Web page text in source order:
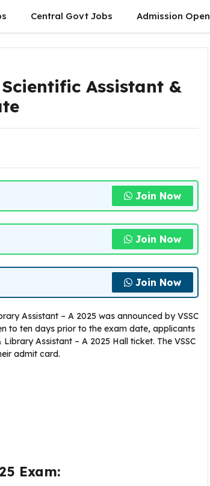
Central Govt Jobs Admission Open
Assistant &
Join Now
Join Now
Join Now
Assistant – A 2025 was announced by VSSC
to ten days prior to the exam date, applicants
Assistant – A 2025 Hall ticket. The VSSC
admit card.
Exam: